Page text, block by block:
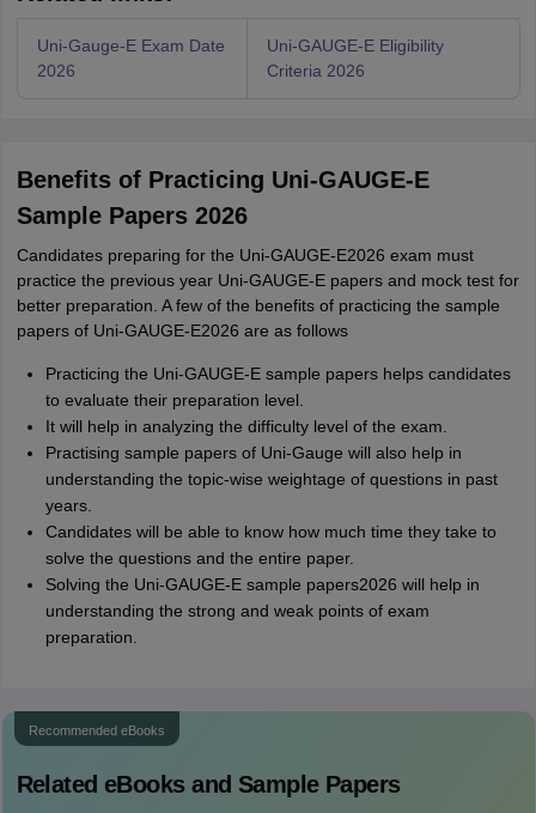
Uni-Gauge-E Exam Date
2026
Uni-GAUGE-E Eligibility
Criteria 2026
Benefits of Practicing Uni-GAUGE-E
Sample Papers 2026
Candidates preparing for the Uni-GAUGE-E2026 exam must
practice the previous year Uni-GAUGE-E papers and mock test for
better preparation. A few of the benefits of practicing the sample
papers of Uni-GAUGE-E2026 are as follows
Practicing the Uni-GAUGE-E sample papers helps candidates
to evaluate their preparation level.
It will help in analyzing the difficulty level of the exam.
Practising sample papers of Uni-Gauge will also help in
understanding the topic-wise weightage of questions in past
years.
Candidates will be able to know how much time they take to
solve the questions and the entire paper.
Solving the Uni-GAUGE-E sample papers2026 will help in
understanding the strong and weak points of exam
preparation.
Recommended eBooks
Related eBooks and Sample Papers